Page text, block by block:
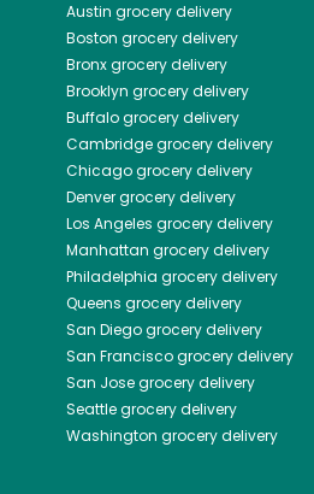
Austin grocery delivery
Boston grocery delivery
Bronxgrocery delivery
Brooklyn grocery delivery
Buffalogrocery delivery
Cambridgegrocery delivery
Chicagogrocery delivery
Denvergrocery delivery
Los Angeles grocery delivery
Manhattan grocery delivery
Philadelphia grocery delivery
Queens grocery delivery
San Diegogrocery delivery
San Franciscogrocery delivery
San Josegrocery delivery
Seattlegrocery delivery
Washington grocery delivery